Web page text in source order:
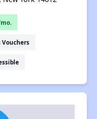
Vouchers